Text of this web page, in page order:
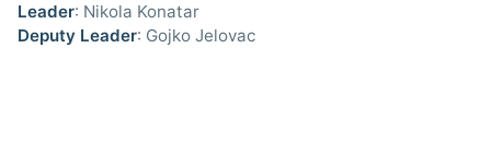
Leader: Nikola Konatar
Deputy Leader: Gojko Jelovac